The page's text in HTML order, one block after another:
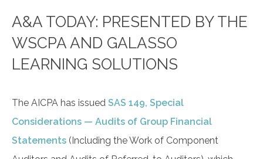
A&A TODAY: PRESENTED BY THE
WSCPA AND GALASSO
LEARNING SOLUTIONS
The AICPA has issued SAS 149, Special
Considerations — Audits of Group Financial
Statements (Including the Work of Component